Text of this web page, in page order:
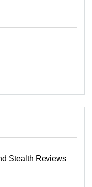
Stealth Reviews